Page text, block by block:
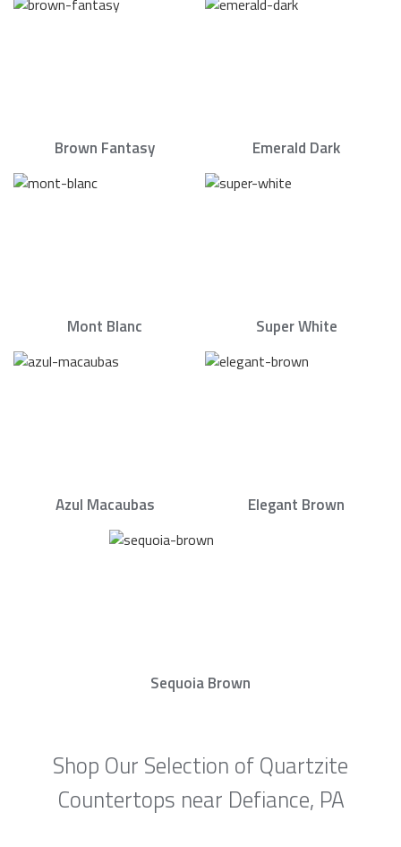
Brown Fantasy Emerald Dark
Mont Blanc Super White
Azul Macaubas Elegant Brown
Sequoia Brown
Shop Our Selection of Quartzite
Countertops near Defiance, PA